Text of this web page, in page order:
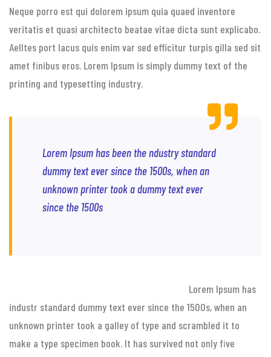
Neque porro est qui dolorem ipsum quia quaed inventore
veritatis et quasi architecto beatae vitae dicta sunt explicabo.
Aelltes port lacus quis enim var sed efficitur turpis gilla sed sit
amet finibus eros. Lorem Ipsum is simply dummy text of the
printing and typesetting industry.
Lorem Ipsum has been the ndustry standard
dummy text ever since the 1500s, when an
unknown printer took a dummy text ever
since the 1500s
Lorem Ipsum has
industr standard dummy text ever since the 1500s, when an
unknown printer took a galley of type and scrambled it to
make a type specimen book. It has survived not only five